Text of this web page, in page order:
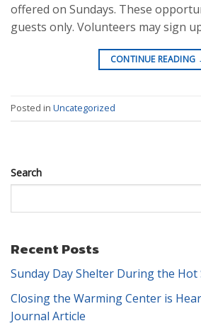
offered on Sundays. These
guests only. Volunteers may sign
CONTINUE READING
Posted in Uncategorized
Search
Recent Posts
Sunday Day Shelter During the Hot
Closing the Warming Center is
Journal Article